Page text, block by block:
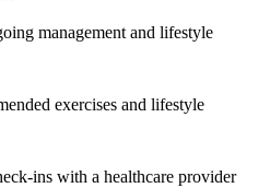
management and lifestyle
exercises and lifestyle
ins with a healthcare provider